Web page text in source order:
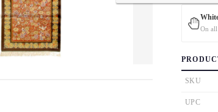
images. On desktop, hover the main image to magnify. On
On
SKU
UPC